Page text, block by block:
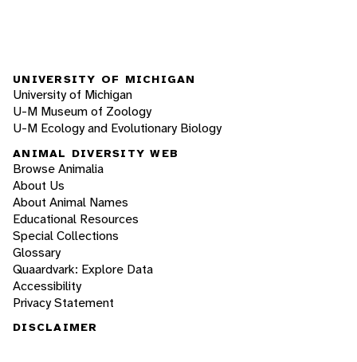
UNIVERSITY OF MICHIGAN
University of Michigan
U-M Museum of Zoology
U-M Ecology and Evolutionary Biology
ANIMAL DIVERSITY WEB
Browse Animalia
About Us
About Animal Names
Educational Resources
Special Collections
Glossary
Quaardvark: Explore Data
Accessibility
Privacy Statement
DISCLAIMER